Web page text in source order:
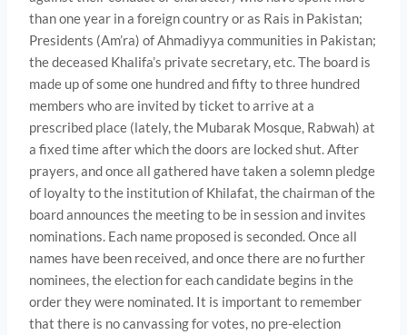
than one year in a foreign country or as Rais in Pakistan;
Presidents (Am’ra) of Ahmadiyya communities in Pakistan;
the deceased Khalifa’s private secretary, etc. The board is
made up of some one hundred and fifty to three hundred
members who are invited by ticket to arrive at a
prescribed place (lately, the Mubarak Mosque, Rabwah) at
a fixed time after which the doors are locked shut. After
prayers, and once all gathered have taken a solemn pledge
of loyalty to the institution of Khilafat, the chairman of the
board announces the meeting to be in session and invites
nominations. Each name proposed is seconded. Once all
names have been received, and once there are no further
nominees, the election for each candidate begins in the
order they were nominated. It is important to remember
that there is no canvassing for votes, no pre-election